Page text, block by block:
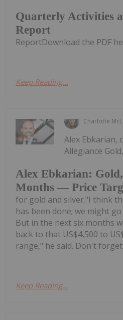
Quarterly Activities
Report
ReportDownload the PDF
Keep Reading...
Charlotte
Alex Ebkarian:
Months — Price
Alex Ebkarian,
Allegiance
for gold and silver."I think
has been done; we might
But in the next six months
back to that US$4,500 to
range," he said. Don't forget
Keep Reading...